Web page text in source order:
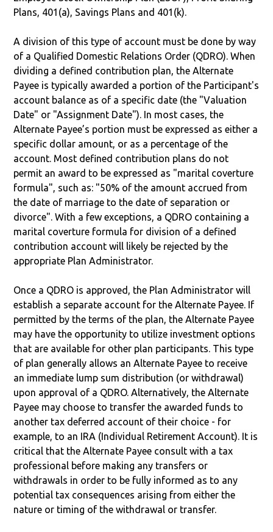
Plans, 401(a), Savings Plans and 401(k).
A division of this type of account must be done by way
of a Qualified Domestic Relations Order (QDRO). When
dividing a defined contribution plan, the Alternate
Payee is typically awarded a portion of the Participant's
account balance as of a specific date (the "Valuation
Date" or "Assignment Date"). In most cases, the
Alternate Payee’s portion must be expressed as either a
specific dollar amount, or as a percentage of the
account. Most defined contribution plans do not
permit an award to be expressed as "marital coverture
formula", such as: "50% of the amount accrued from
the date of marriage to the date of separation or
divorce". With a few exceptions, a QDRO containing a
marital coverture formula for division of a defined
contribution account will likely be rejected by the
appropriate Plan Administrator.
Once a QDRO is approved, the Plan Administrator will
establish a separate account for the Alternate Payee. If
permitted by the terms of the plan, the Alternate Payee
may have the opportunity to utilize investment options
that are available for other plan participants. This type
of plan generally allows an Alternate Payee to receive
an immediate lump sum distribution (or withdrawal)
upon approval of a QDRO. Alternatively, the Alternate
Payee may choose to transfer the awarded funds to
another tax deferred account of their choice - for
example, to an IRA (Individual Retirement Account). It is
critical that the Alternate Payee consult with a tax
professional before making any transfers or
withdrawals in order to be fully informed as to any
potential tax consequences arising from either the
nature or timing of the withdrawal or transfer.